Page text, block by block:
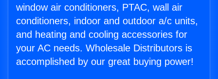
window air conditioners, PTAC, wall air
conditioners, indoor and outdoor a/c units,
and heating and cooling accessories for
your AC needs. Wholesale Distributors is
accomplished by our great buying power!